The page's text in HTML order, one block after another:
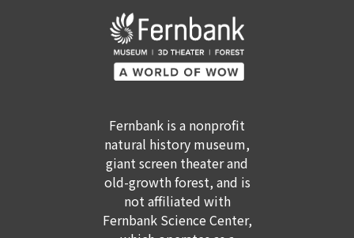
GET TICKETS MEMBERSHIP
Fernbank is a nonprofit
natural history museum,
giant screen theater and
old-growth forest, and is
not affiliated with
Fernbank Science Center,